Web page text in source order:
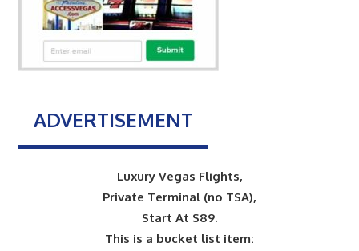
ADVERTISEMENT
Luxury Vegas Flights,
Private Terminal (no TSA),
Start At $89.
This is a bucket list item: